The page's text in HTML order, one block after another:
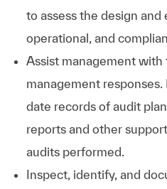
to assess the design
operational, and
Assist management
management
date records of audit
reports and other
audits performed.
Inspect, identify, and